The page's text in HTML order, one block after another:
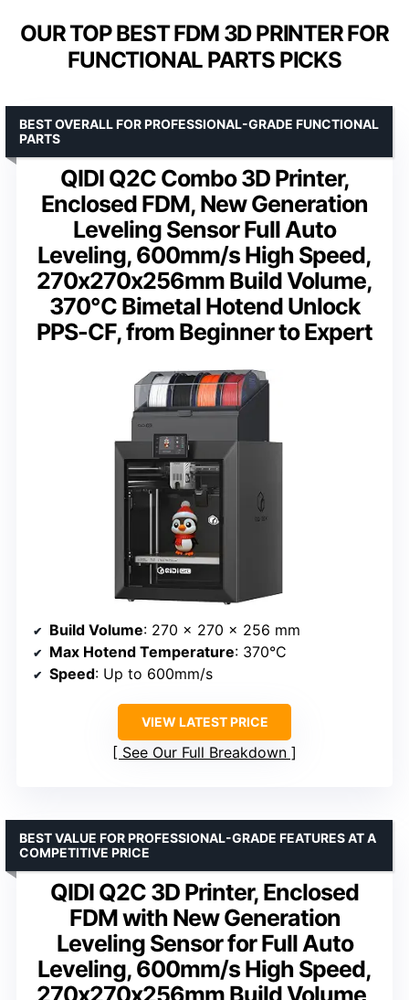
OUR TOP BEST FDM 3D PRINTER FOR
FUNCTIONAL PARTS PICKS
QIDI Q2C Combo 3D Printer,
Enclosed FDM, New Generation
Leveling Sensor Full Auto
Leveling, 600mm/s High Speed,
270x270x256mm Build Volume,
370℃ Bimetal Hotend Unlock
PPS-CF, from Beginner to Expert
BEST OVERALL FOR PROFESSIONAL-GRADE FUNCTIONAL
PARTS
Build Volume: 270 x 270 x 256 mm
Max Hotend Temperature: 370°C
Speed: Up to 600mm/s
VIEW LATEST PRICE
See Our Full Breakdown
QIDI Q2C 3D Printer, Enclosed
FDM with New Generation
Leveling Sensor for Full Auto
Leveling, 600mm/s High Speed,
270x270x256mm Build Volume,
BEST VALUE FOR PROFESSIONAL-GRADE FEATURES AT A
COMPETITIVE PRICE